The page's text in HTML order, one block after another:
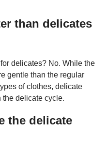
than delicates
delicates? No. While the
gentle than the regular
of clothes, delicate
delicate cycle.
the delicate